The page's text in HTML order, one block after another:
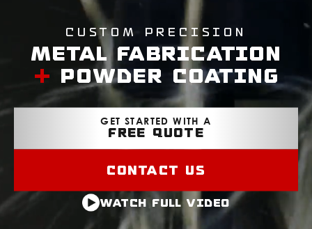
Powder Coating
Assembly
Precision CNC Machining
Ceiling – FPD100 Series
Wall – FPD105 & FPD300 Series
Surface – FPD300 Series
Peripherals
EQUIPMENT
OUR SHOP
Custom Precision
METAL FABRICATION
+ POWDER COATING
GET STARTED WITH A
FREE QUOTE
Contact Us
WATCH FULL VIDEO